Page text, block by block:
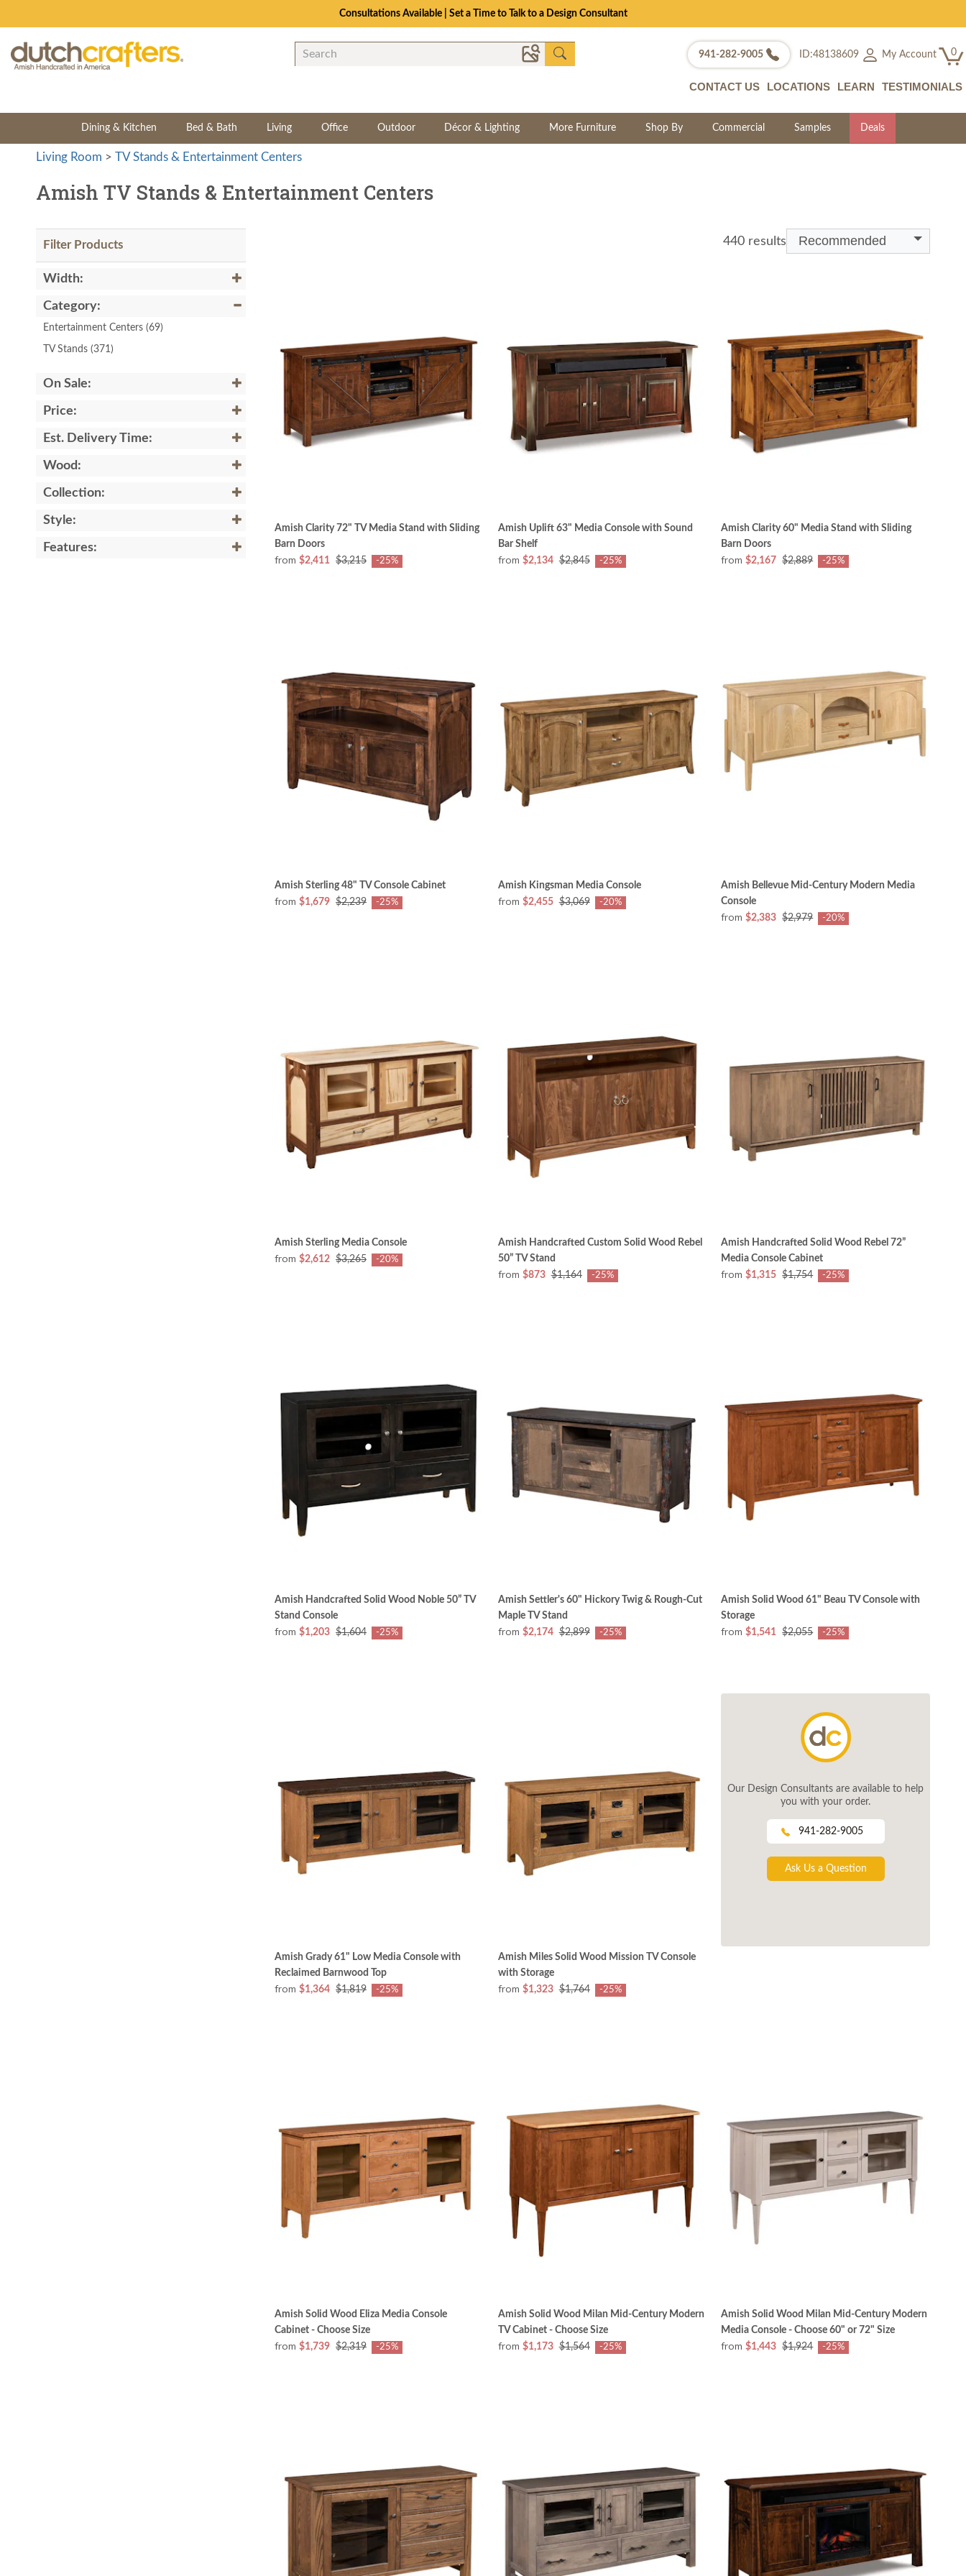
The Crafted for Comfort Event | Save Up to 25% Through 8/11
941-282-9005 ID:48138609 My Account 0
CONTACT US LOCATIONS LEARN TESTIMONIALS
Dining & Kitchen Bed & Bath Living Office Outdoor Décor & Lighting More Furniture Shop By Commercial Samples Deals
Living Room > TV Stands & Entertainment Centers
Amish TV Stands & Entertainment Centers
Filter Products
Width:
Category:
Entertainment Centers (69)
TV Stands (371)
On Sale:
Price:
Est. Delivery Time:
Wood:
Collection:
Style:
Features:
440 results Recommended
Amish Clarity 72" TV Media Stand with Sliding
Barn Doors
from $2,411 $3,215 -25%
Amish Uplift 63" Media Console with Sound
Bar Shelf
from $2,134 $2,845 -25%
Amish Clarity 60" Media Stand with Sliding
Barn Doors
from $2,167 $2,889 -25%
Amish Sterling 48" TV Console Cabinet
from $1,679 $2,239 -25%
Amish Kingsman Media Console
from $2,455 $3,069 -20%
Amish Bellevue Mid-Century Modern Media
Console
from $2,383 $2,979 -20%
Amish Sterling Media Console
from $2,612 $3,265 -20%
Amish Handcrafted Custom Solid Wood Rebel
50” TV Stand
from $873 $1,164 -25%
Amish Handcrafted Solid Wood Rebel 72”
Media Console Cabinet
from $1,315 $1,754 -25%
Amish Handcrafted Solid Wood Noble 50” TV
Stand Console
from $1,203 $1,604 -25%
Amish Settler's 60" Hickory Twig & Rough-Cut
Maple TV Stand
from $2,174 $2,899 -25%
Amish Solid Wood 61" Beau TV Console with
Storage
from $1,541 $2,055 -25%
Amish Grady 61" Low Media Console with
Reclaimed Barnwood Top
from $1,364 $1,819 -25%
Amish Miles Solid Wood Mission TV Console
with Storage
from $1,323 $1,764 -25%
Our Design Consultants are available to help
you with your order.
941-282-9005
Ask Us a Question
Amish Solid Wood Eliza Media Console
Cabinet - Choose Size
from $1,739 $2,319 -25%
Amish Solid Wood Milan Mid-Century Modern
TV Cabinet - Choose Size
from $1,173 $1,564 -25%
Amish Solid Wood Milan Mid-Century Modern
Media Console - Choose 60" or 72" Size
from $1,443 $1,924 -25%